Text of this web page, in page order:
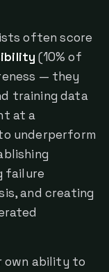
often score
(10% of
— they
training data
at a
underperform
failure
and creating
own ability to